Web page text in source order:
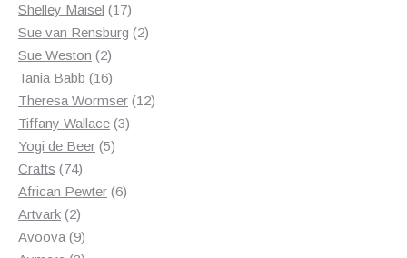
Shelley Maisel 1717
products
Sue van Rensburg 22
Sue Weston 22
products
Tania Babb 1616
products
Theresa Wormser 1212
Tiffany Wallace 33
Yogi de Beer 55
Crafts 7474
products
African Pewter 66
Artvark 22
products
Avoova 99